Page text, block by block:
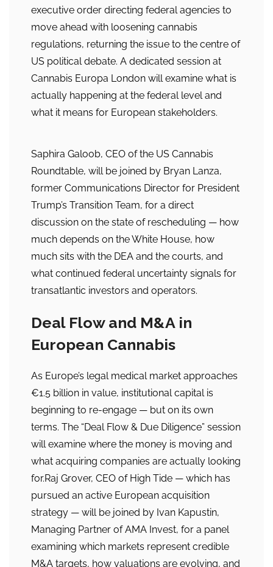
executive order directing federal agencies to
move ahead with loosening cannabis
regulations, returning the issue to the centre of
US political debate. A dedicated session at
Cannabis Europa London will examine what is
actually happening at the federal level and
what it means for European stakeholders.
Saphira Galoob, CEO of the US Cannabis
Roundtable, will be joined by Bryan Lanza,
former Communications Director for President
Trump’s Transition Team, for a direct
discussion on the state of rescheduling — how
much depends on the White House, how
much sits with the DEA and the courts, and
what continued federal uncertainty signals for
transatlantic investors and operators.
Deal Flow and M&A in
European Cannabis
As Europe’s legal medical market approaches
€1.5 billion in value, institutional capital is
beginning to re-engage — but on its own
terms. The “Deal Flow & Due Diligence” session
will examine where the money is moving and
what acquiring companies are actually looking
for.Raj Grover, CEO of High Tide — which has
pursued an active European acquisition
strategy — will be joined by Ivan Kapustin,
Managing Partner of AMA Invest, for a panel
examining which markets represent credible
M&A targets, how valuations are evolving, and